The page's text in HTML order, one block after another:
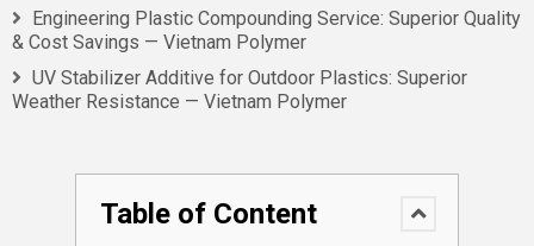
Engineering Plastic Compounding Service: Superior Quality
& Cost Savings — Vietnam Polymer
UV Stabilizer Additive for Outdoor Plastics: Superior
Weather Resistance — Vietnam Polymer
Table of Content